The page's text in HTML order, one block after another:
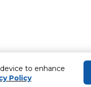
to enhance
Policy
Us